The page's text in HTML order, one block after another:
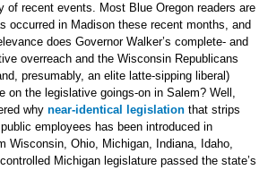
of recent events. Most Blue Oregon readers are
occurred in Madison these recent months, and
does Governor Walker’s complete- and
overreach and the Wisconsin Republicans
presumably, an elite latte-sipping liberal)
on the legislative goings-on in Salem? Well,
why near-identical legislationthat strips
employees has been introduced in
Wisconsin, Ohio, Michigan, Indiana, Idaho,
Michigan legislature passed the state’s